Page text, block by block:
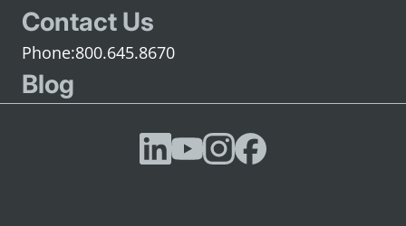
Contact Us
800.645.8670
Blog